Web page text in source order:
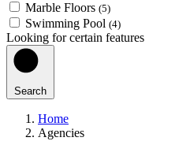
Marble Floors (5)
Swimming Pool (4)
Looking for certain features
Search
Home
Agencies